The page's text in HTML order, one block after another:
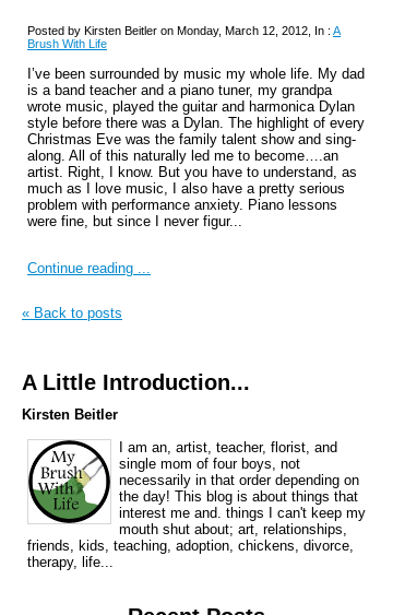
Posted by Kirsten Beitler on Monday, March 12, 2012, In : A
Brush With Life
I’ve been surrounded by music my whole life. My dad
is a band teacher and a piano tuner, my grandpa
wrote music, played the guitar and harmonica Dylan
style before there was a Dylan. The highlight of every
Christmas Eve was the family talent show and sing-
along. All of this naturally led me to become….an
artist. Right, I know. But you have to understand, as
much as I love music, I also have a pretty serious
problem with performance anxiety. Piano lessons
were fine, but since I never figur...
Continue reading ...
« Back to posts
A Little Introduction...
Kirsten Beitler
I am an, artist, teacher, florist, and
single mom of four boys, not
necessarily in that order depending on
the day! This blog is about things that
interest me and. things I can't keep my
mouth shut about; art, relationships,
friends, kids, teaching, adoption, chickens, divorce,
therapy, life...